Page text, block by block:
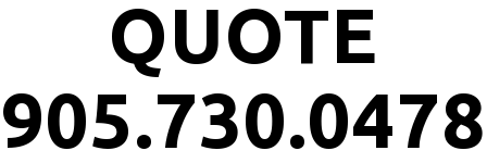
QUOTE
905.730.0478